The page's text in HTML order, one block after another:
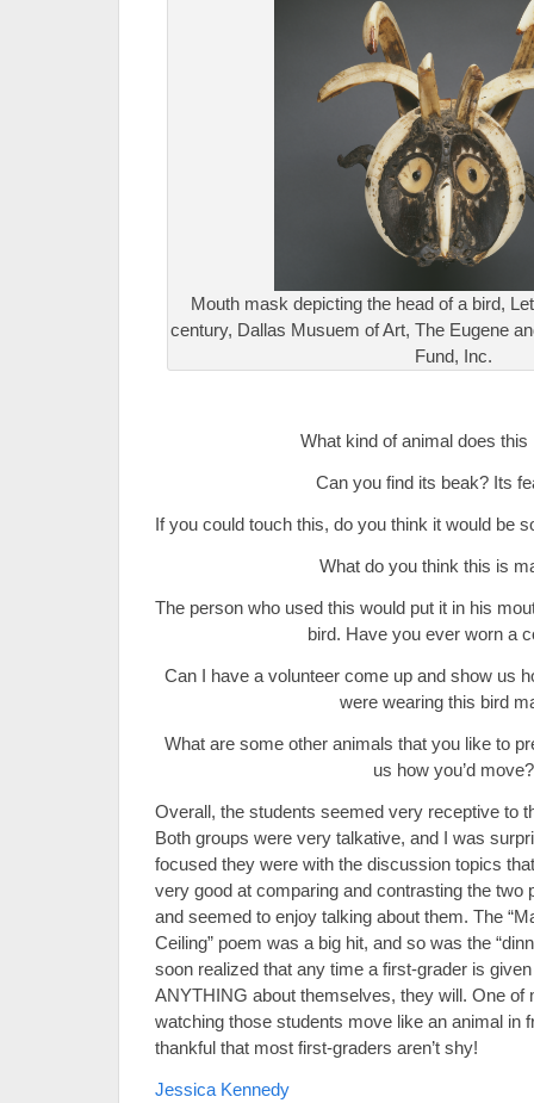
Mouth mask depicting the head of a bird,
century, Dallas Musuem of Art, The Eugene
Fund, Inc.
What kind of animal does this
Can you find its beak? Its
If you could touch this, do you think it would be
What do you think this is
The person who used this would put it in his
bird. Have you ever worn a
Can I have a volunteer come up and show us
were wearing this bird
What are some other animals that you like to
us how you’d move?
Overall, the students seemed very receptive to
Both groups were very talkative, and I was
focused they were with the discussion topics
very good at comparing and contrasting the two
and seemed to enjoy talking about them. The
Ceiling” poem was a big hit, and so was the
soon realized that any time a first-grader is
ANYTHING about themselves, they will. One
watching those students move like an animal in
thankful that most first-graders aren’t shy!
Jessica Kennedy